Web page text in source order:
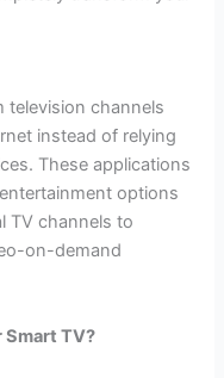
television channels
instead of relying
These applications
options
TV channels to
on-demand
Smart TV?